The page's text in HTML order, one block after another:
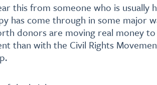
this from someone who is usually
has come through in some major
donors are moving real money
than with the Civil Rights